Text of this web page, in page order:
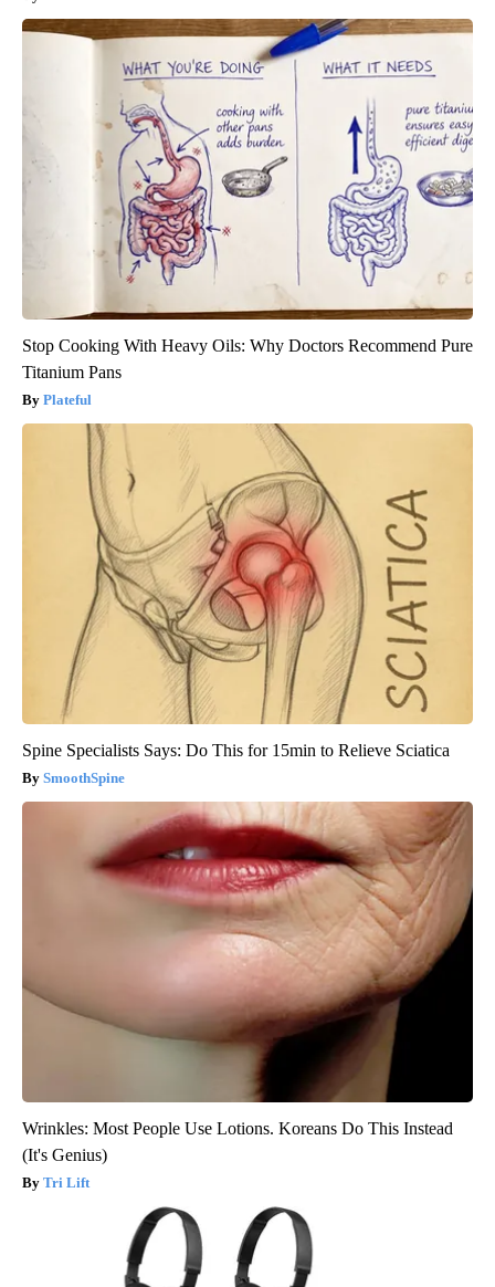
Stop Cooking With Heavy Oils: Why Doctors Recommend Pure
Titanium Pans
Plateful
Spine Specialists Says: Do This for 15min to Relieve Sciatica
SmoothSpine
Wrinkles: Most People Use Lotions. Koreans Do This Instead
(It's Genius)
Tri Lift